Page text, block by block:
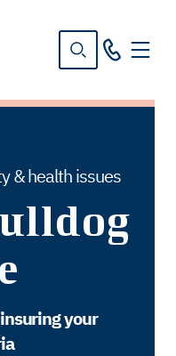
& health issues
your